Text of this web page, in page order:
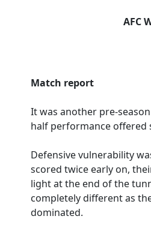
AFC
Match report
It was another pre-
half performance offered
Defensive vulnerability
scored twice early on,
light at the end of the
completely different as
dominated.